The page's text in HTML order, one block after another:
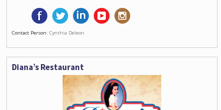
Contact Person: Cynthia Deleon
Diana’s Restaurant